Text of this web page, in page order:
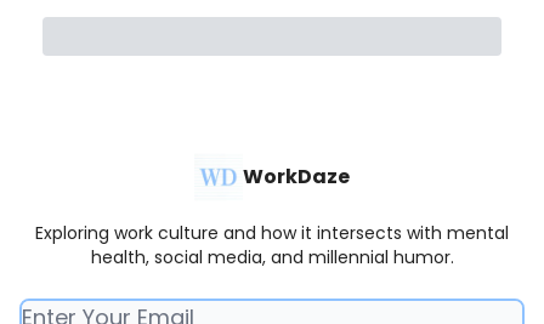
WorkDaze
Exploring work culture and how it intersects with mental
health, social media, and millennial humor.